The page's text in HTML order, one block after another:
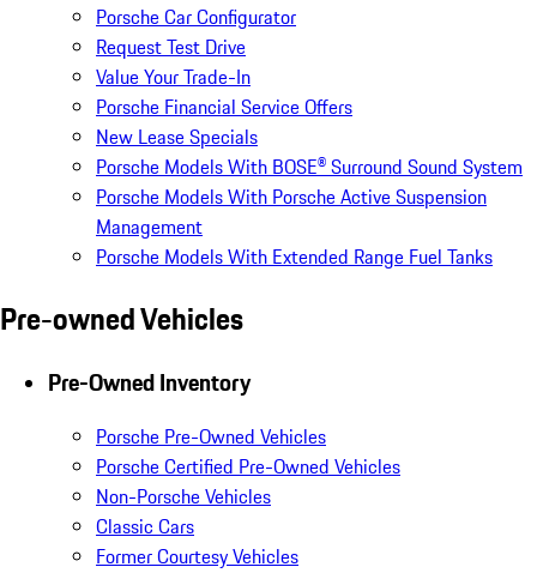
Porsche Car Configurator
Request Test Drive
Value Your Trade-In
Porsche Financial Service Offers
New Lease Specials
Porsche Models With BOSE® Surround Sound System
Porsche Models With Porsche Active Suspension
Management
Porsche Models With Extended Range Fuel Tanks
Pre-owned Vehicles
Pre-Owned Inventory
Porsche Pre-Owned Vehicles
Porsche Certified Pre-Owned Vehicles
Non-Porsche Vehicles
Classic Cars
Former Courtesy Vehicles